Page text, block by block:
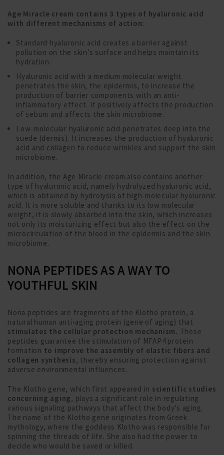
Age Miracle cream contains 3 types of hyaluronic acid
with different mechanisms of action:
Standard hyaluronic acid creates a barrier against
pollution on the skin’s surface and helps maintain its
hydration.
Hyaluronic acid with a medium molecular weight
penetrates the skin, the epidermis, to increase the
production of barrier components with an anti-
inflammatory effect. It positively affects the production
of sebum and affects the skin microbiome.
Low-molecular hyaluronic acid penetrates deep into the
suede (dermis). It increases the production of hyaluronic
acid and collagen to reduce wrinkles and support the skin
microbiome.
In addition, the Age Miracle cream also contains another
type of hyaluronic acid, namely hydrolyzed hyaluronic acid,
which is obtained by hydrolysis of high-molecular hyaluronic
acid. It is more soluble and thanks to its low molecular
weight, it is slowly absorbed into the skin, which increases
not only its moisturizing effect but also the effect on the
microcirculation of the blood in the epidermis and the skin
microbiome.
NONA PEPTIDES AS A WAY TO
YOUTHFUL SKIN
Nona peptides are fragments of the Klotho protein, a
natural human anti-aging protein (gene of aging) that
stimulates the cellular protection mechanism. These
peptides guarantee the stimulation of MFAP4 protein
formation to improve the assembly of elastic fibers and
collagen synthesis, thereby ensuring protection against
adverse environmental influences.
The Klotho gene, which first appeared in scientific studies
concerning aging, plays a significant role in regulating
various signaling pathways that affect the body’s aging.
The name of the Klotho gene originates from Greek
mythology, where the goddess Klotho was responsible for
spinning the threads of life. She also had the power to
decide who would be saved or killed.